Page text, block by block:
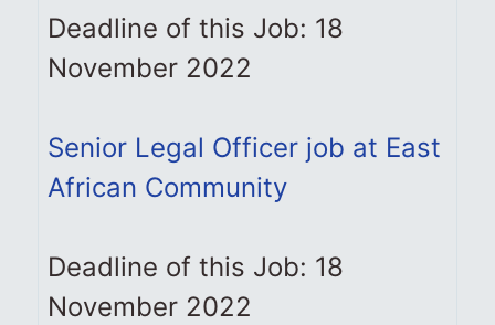
Deadline of this Job: 18
November 2022
Senior Legal Officer job at East
African Community
Deadline of this Job: 18
November 2022